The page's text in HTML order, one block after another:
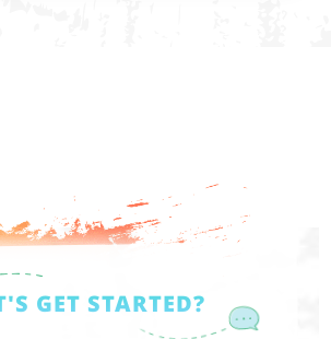
GET STARTED?